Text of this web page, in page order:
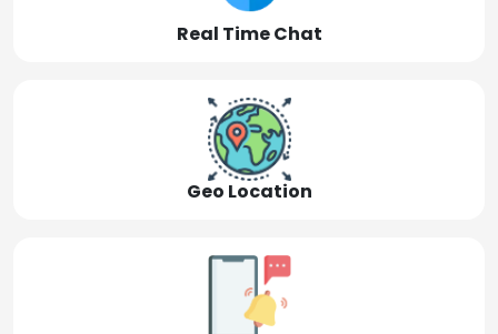
Real Time Chat
Geo Location